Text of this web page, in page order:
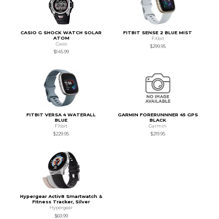
CASIO G SHOCK WATCH SOLAR
ATOM
Casio
$145.99
FITBIT SENSE 2 BLUE MIST
Fitbit
$299.95
FITBIT VERSA 4 WATERALL
BLUE
Fitbit
$229.95
GARMIN FORERUNNNER 45 GPS
BLACK
Garmin
$219.95
Hypergear Activ8 Smartwatch &
Fitness Tracker, Silver
Hypergear
$69.99